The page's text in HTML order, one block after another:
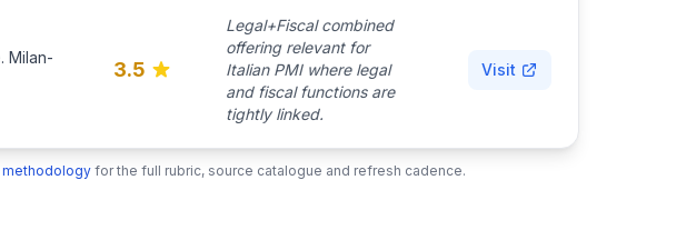
Milan-
3.5
Legal+Fiscal combined
offering relevant for
Italian PMI where legal
and fiscal functions are
tightly linked.
Visit
methodology for the full rubric, source catalogue and refresh cadence.